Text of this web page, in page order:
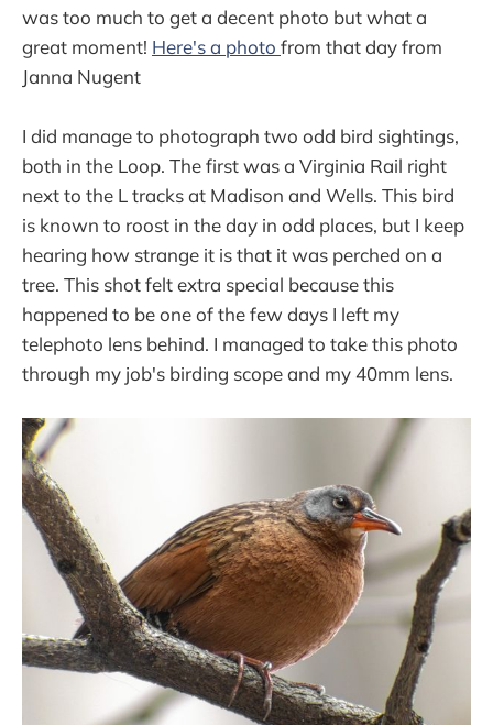
was too much to get a decent photo but what a
great moment! Here's a photo from that day from
Janna Nugent
I did manage to photograph two odd bird sightings,
both in the Loop. The first was a Virginia Rail right
next to the L tracks at Madison and Wells. This bird
is known to roost in the day in odd places, but I keep
hearing how strange it is that it was perched on a
tree. This shot felt extra special because this
happened to be one of the few days I left my
telephoto lens behind. I managed to take this photo
through my job's birding scope and my 40mm lens.